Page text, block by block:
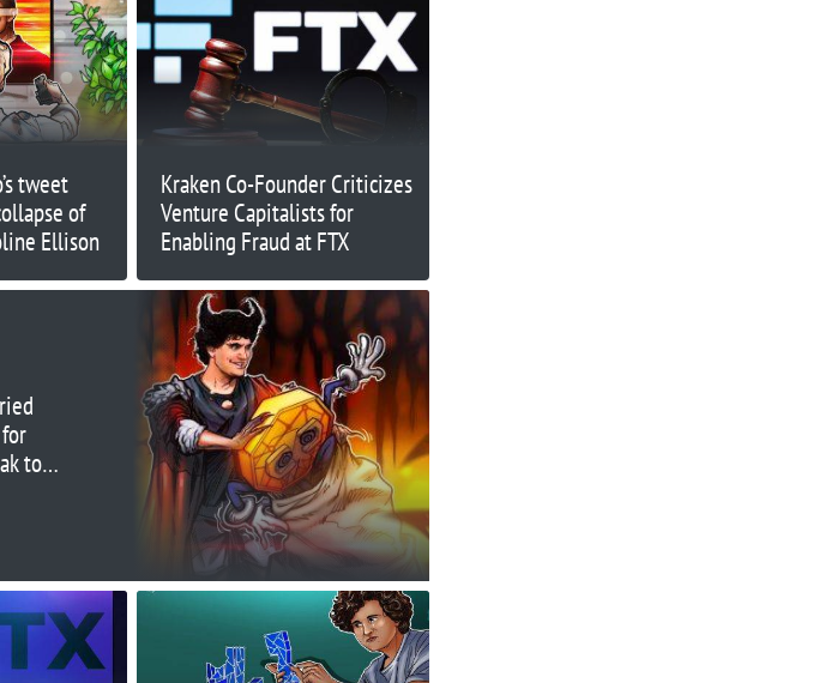
tweet
of
Ellison
Kraken Co-Founder Criticizes
Venture Capitalists for
Enabling Fraud at FTX
to